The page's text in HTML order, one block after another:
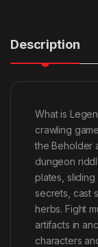
Description
What is
crawling
the Beholder
dungeon
plates,
secrets, cast
herbs. Fight
artifacts in
characters